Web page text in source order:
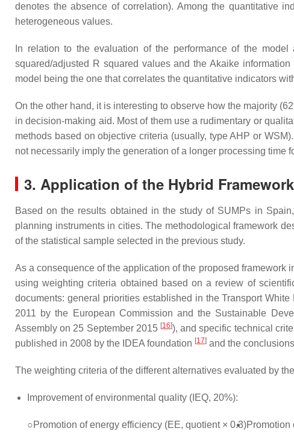
denotes the absence of correlation). Among the quantitative
heterogeneous values.
In relation to the evaluation of the performance of the
squared/adjusted R squared values and the Akaike
model being the one that correlates the quantitative indicators
On the other hand, it is interesting to observe how the majority
in decision-making aid. Most of them use a rudimentary or
methods based on objective criteria (usually, type AHP or
not necessarily imply the generation of a longer processing time
3. Application of the Hybrid
Based on the results obtained in the study of SUMPs in
planning instruments in cities. The methodological framework
of the statistical sample selected in the previous study.
As a consequence of the application of the proposed framework
using weighting criteria obtained based on a review of
documents: general priorities established in the Transport
2011 by the European Commission and the Sustainable
Assembly on 25 September 2015 [16]), and specific technical
published in 2008 by the IDEA foundation [17] and the
The weighting criteria of the different alternatives evaluated by
Improvement of environmental quality (IEQ, 20%):
○Promotion of energy efficiency (EE, quotient × 0.3)Promotion